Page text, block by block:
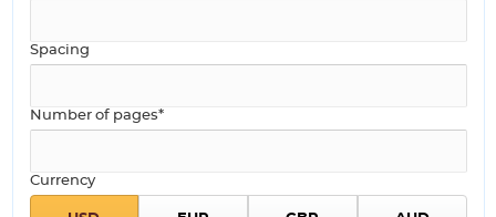
Spacing
Number of pages*
Currency